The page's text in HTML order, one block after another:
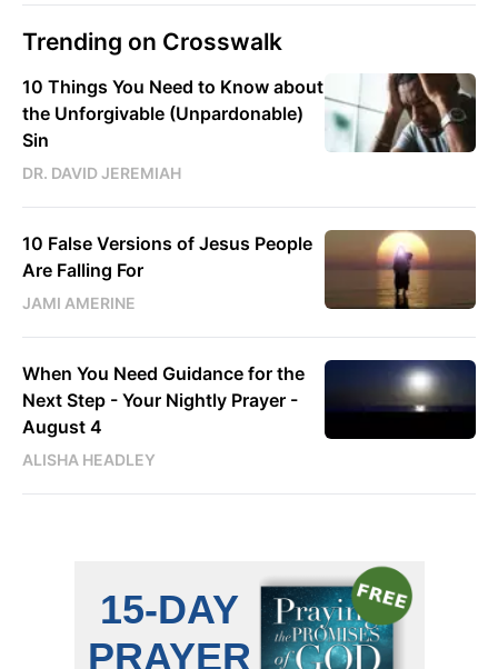
Trending on Crosswalk
10 Things You Need to Know about
the Unforgivable (Unpardonable)
Sin
DR. DAVID JEREMIAH
10 False Versions of Jesus People
Are Falling For
JAMI AMERINE
When You Need Guidance for the
Next Step - Your Nightly Prayer -
August 4
ALISHA HEADLEY